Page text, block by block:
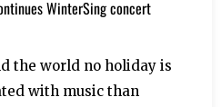
WinterSing concert
the world no holiday is
with music than